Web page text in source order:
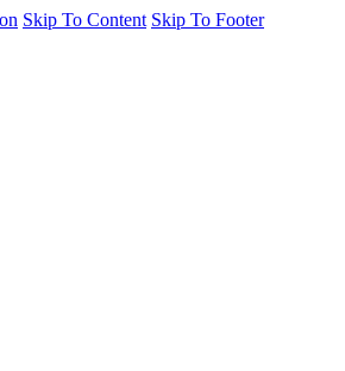
Skip To Content Skip To Footer